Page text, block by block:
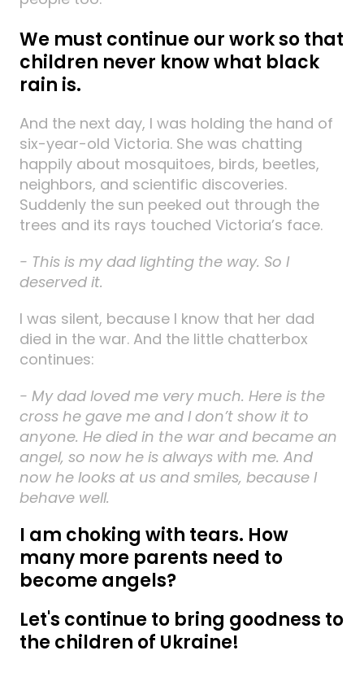
We must continue our work so that
children never know what black
rain is.
And the next day, I was holding the hand of
six-year-old Victoria. She was chatting
happily about mosquitoes, birds, beetles,
neighbors, and scientific discoveries.
Suddenly the sun peeked out through the
trees and its rays touched Victoria’s face.
- This is my dad lighting the way. So I
deserved it.
I was silent, because I know that her dad
died in the war. And the little chatterbox
continues:
- My dad loved me very much. Here is the
cross he gave me and I don’t show it to
anyone. He died in the war and became an
angel, so now he is always with me. And
now he looks at us and smiles, because I
behave well.
I am choking with tears. How
many more parents need to
become angels?
Let's continue to bring goodness to
the children of Ukraine!